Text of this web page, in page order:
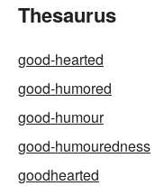
Thesaurus
good-hearted
good-humored
good-humour
good-humouredness
goodhearted